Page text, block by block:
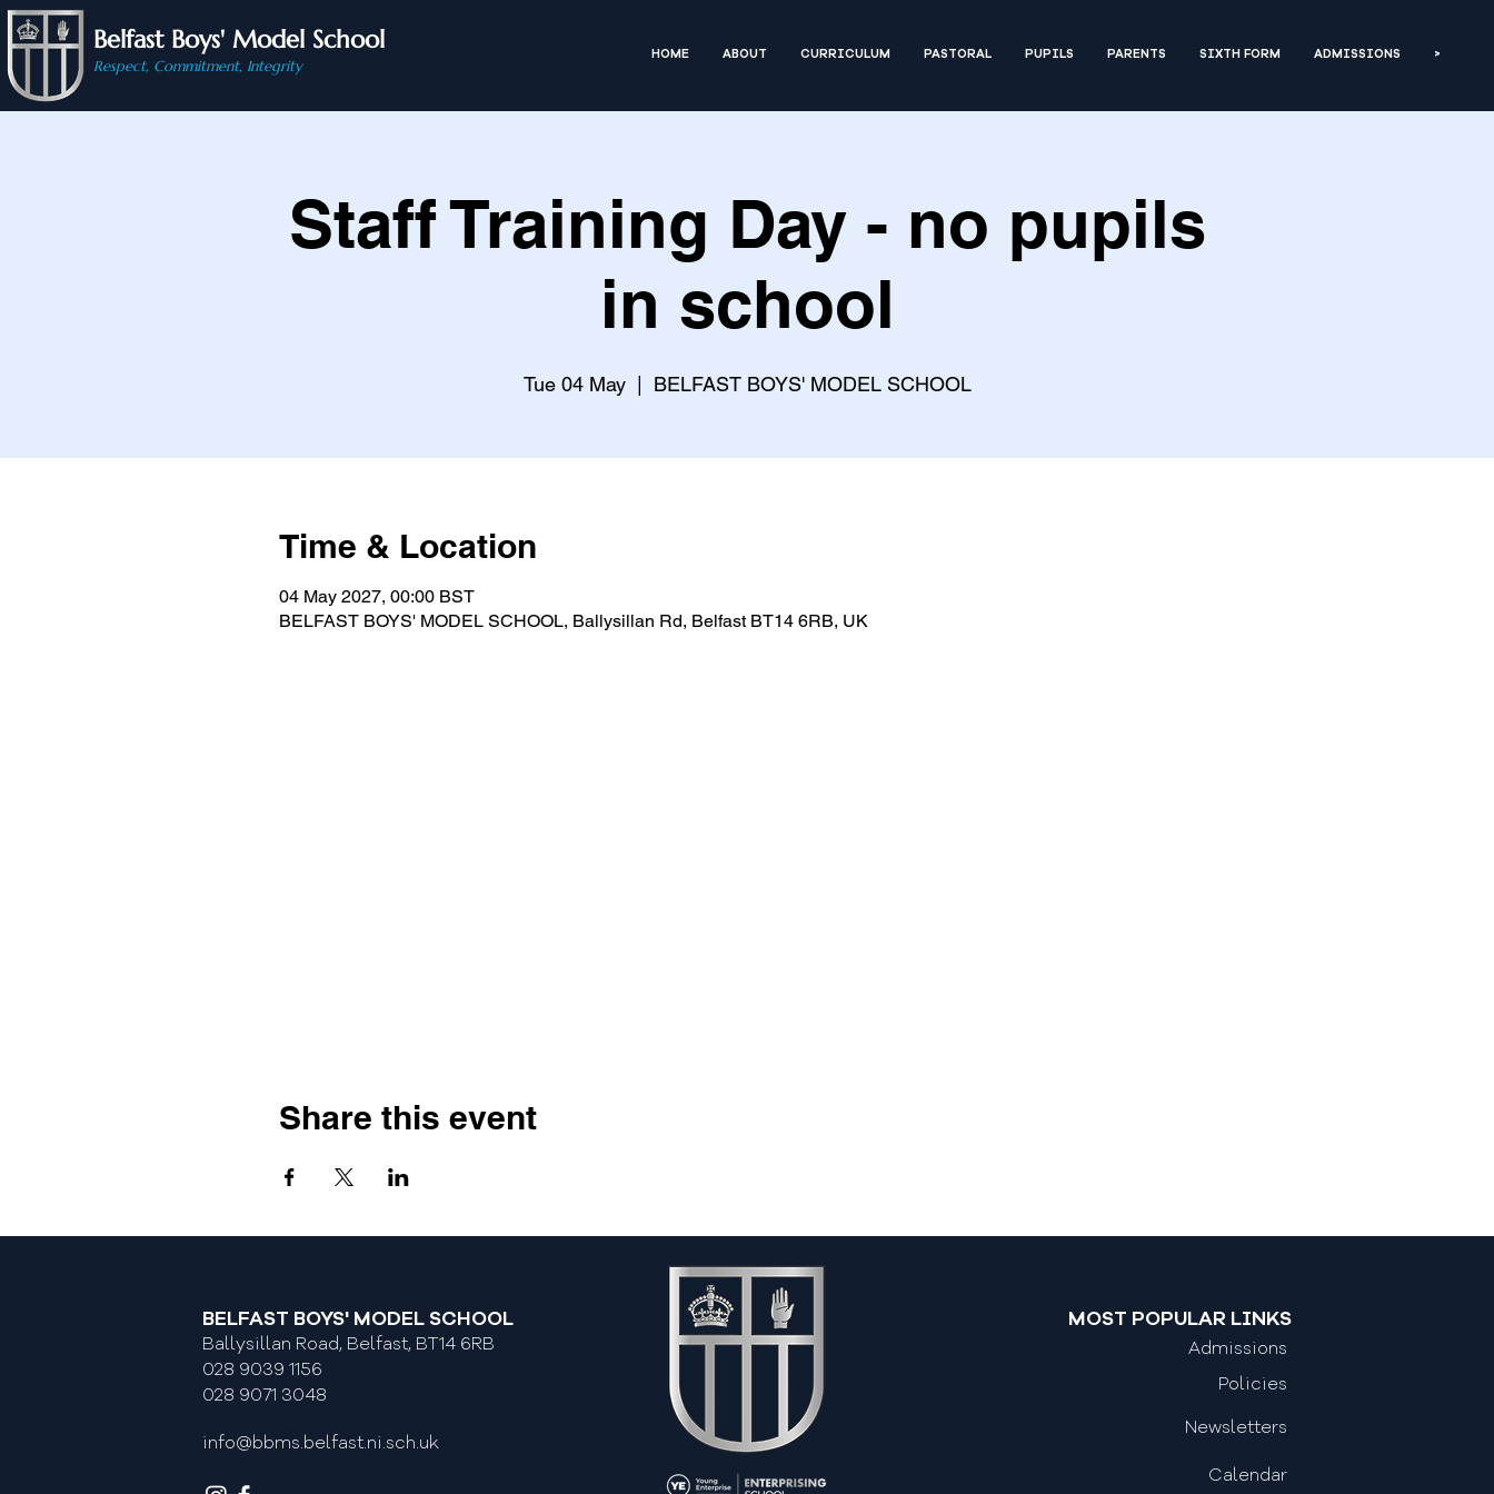
Belfast Boys' Model School
Respect, Commitment, Integrity
HOME ABOUT CURRICULUM PASTORAL PUPILS PARENTS SIXTH FORM ADMISSIONS >
Staff Training Day - no pupils
in school
Tue 04 May
  |
BELFAST BOYS' MODEL SCHOOL
Time & Location
04 May 2027, 00:00 BST
BELFAST BOYS' MODEL SCHOOL, Ballysillan Rd, Belfast BT14 6RB, UK
Share this event
BELFAST BOYS' MODEL SCHOOL
Ballysillan Road, Belfast, BT14 6RB
028 9039 1156
028 9071 3048
info@bbms.belfast.ni.sch.uk
MOST POPULAR LINKS
Admissions
Policies
Newsletters
Calendar